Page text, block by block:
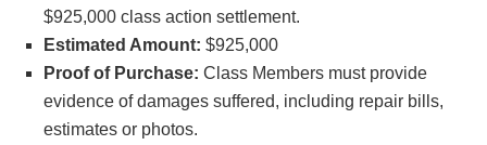
$925,000 class action settlement.
Estimated Amount: $925,000
Proof of Purchase: Class Members must provide
evidence of damages suffered, including repair bills,
estimates or photos.